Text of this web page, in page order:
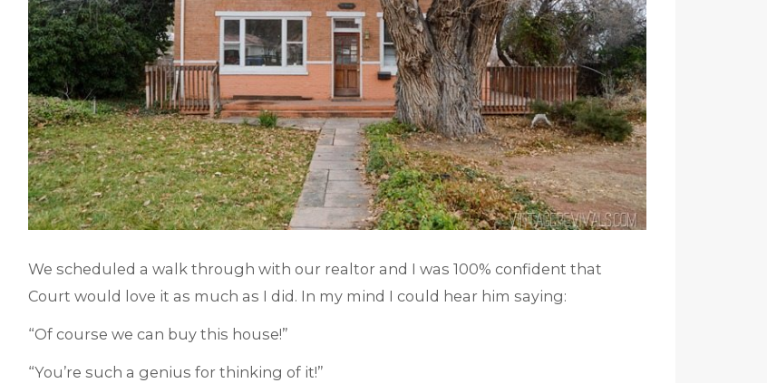
We scheduled a walk through with our realtor and I was 100% confident that
Court would love it as much as I did. In my mind I could hear him saying:
“Of course we can buy this house!”
“You’re such a genius for thinking of it!”